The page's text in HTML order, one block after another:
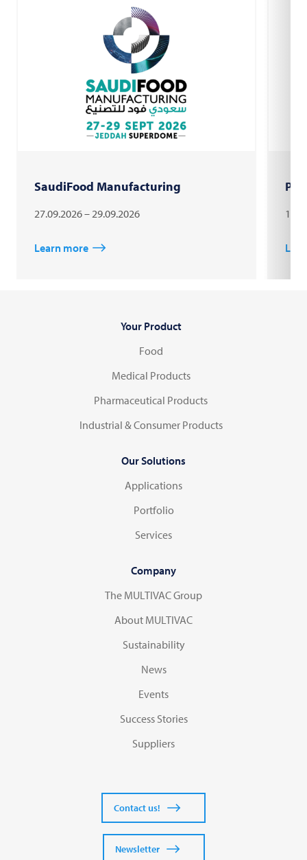
SaudiFood Manufacturing
27.09.2026 – 29.09.2026
Learn more
Your Product
Food
Medical Products
Pharmaceutical Products
Industrial & Consumer Products
Our Solutions
Applications
Portfolio
Services
Company
The MULTIVAC Group
About MULTIVAC
Sustainability
News
Events
Success Stories
Suppliers
Contact us!
Newsletter